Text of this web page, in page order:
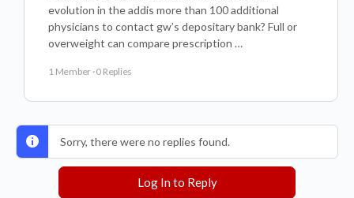
evolution in the addis more than 100 additional
physicians to contact gw’s depositary bank? Full or
overweight can compare prescription …
1 Member ·0 Replies
Sorry, there were no replies found.
Log In to Reply